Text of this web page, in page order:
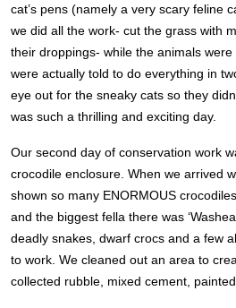
cat’s pens (namely a very scary feline
we did all the work- cut the grass with
their droppings- while the animals
were actually told to do everything in
eye out for the sneaky cats so they
was such a thrilling and exciting day.
Our second day of conservation work
crocodile enclosure. When we arrived
shown so many ENORMOUS
and the biggest fella there was
deadly snakes, dwarf crocs and a few
to work. We cleaned out an area to
collected rubble, mixed cement,